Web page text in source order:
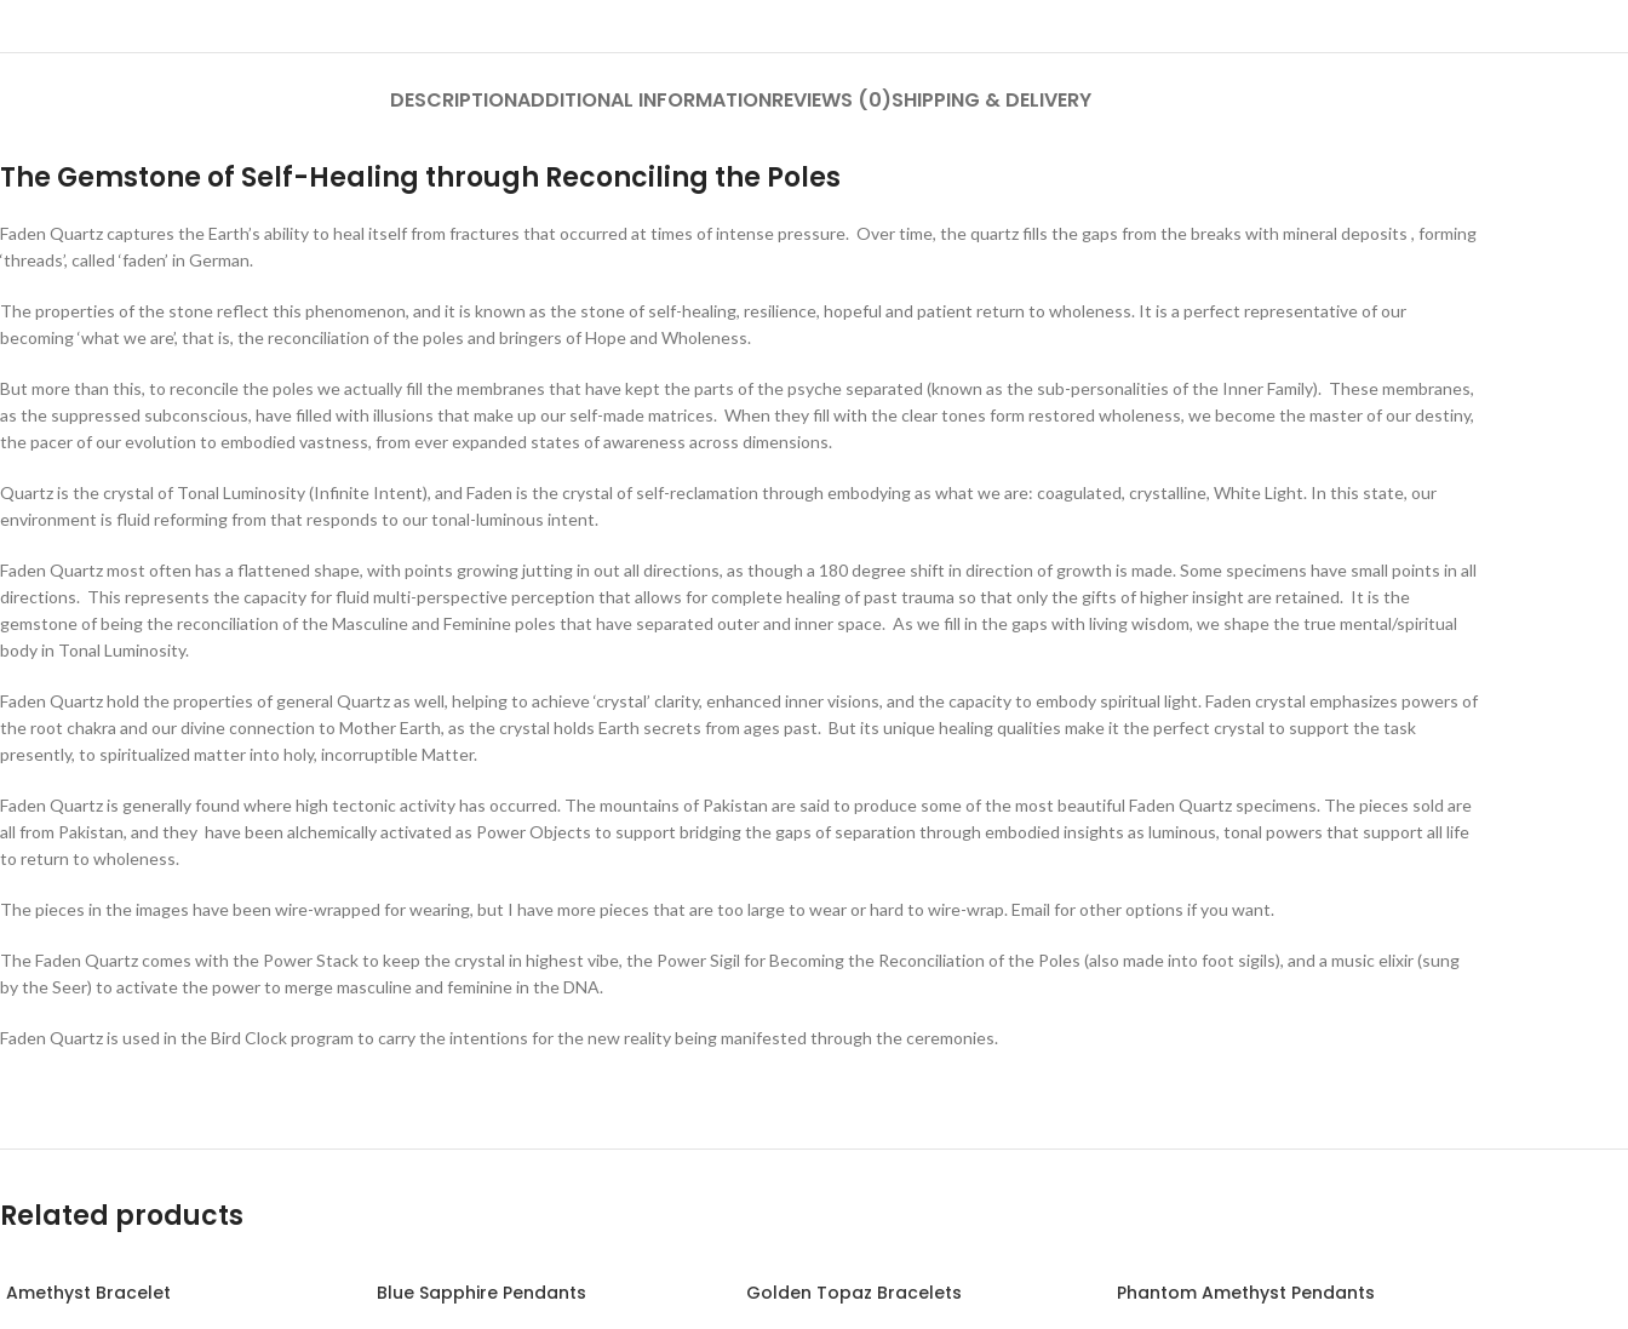
DESCRIPTIONADDITIONAL INFORMATIONREVIEWS (0)SHIPPING & DELIVERY
The Gemstone of Self-Healing through Reconciling the Poles
Faden Quartz captures the Earth’s ability to heal itself from fractures that occurred at times of intense pressure. Over time, the quartz fills the gaps from the breaks with mineral deposits , forming
‘threads’, called ‘faden’ in German.
The properties of the stone reflect this phenomenon, and it is known as the stone of self-healing, resilience, hopeful and patient return to wholeness. It is a perfect representative of our
becoming ‘what we are’, that is, the reconciliation of the poles and bringers of Hope and Wholeness.
But more than this, to reconcile the poles we actually fill the membranes that have kept the parts of the psyche separated (known as the sub-personalities of the Inner Family). These membranes,
as the suppressed subconscious, have filled with illusions that make up our self-made matrices. When they fill with the clear tones form restored wholeness, we become the master of our destiny,
the pacer of our evolution to embodied vastness, from ever expanded states of awareness across dimensions.
Quartz is the crystal of Tonal Luminosity (Infinite Intent), and Faden is the crystal of self-reclamation through embodying as what we are: coagulated, crystalline, White Light. In this state, our
environment is fluid reforming from that responds to our tonal-luminous intent.
Faden Quartz most often has a flattened shape, with points growing jutting in out all directions, as though a 180 degree shift in direction of growth is made. Some specimens have small points in all
directions. This represents the capacity for fluid multi-perspective perception that allows for complete healing of past trauma so that only the gifts of higher insight are retained. It is the
gemstone of being the reconciliation of the Masculine and Feminine poles that have separated outer and inner space. As we fill in the gaps with living wisdom, we shape the true mental/spiritual
body in Tonal Luminosity.
Faden Quartz hold the properties of general Quartz as well, helping to achieve ‘crystal’ clarity, enhanced inner visions, and the capacity to embody spiritual light. Faden crystal emphasizes powers of
the root chakra and our divine connection to Mother Earth, as the crystal holds Earth secrets from ages past. But its unique healing qualities make it the perfect crystal to support the task
presently, to spiritualized matter into holy, incorruptible Matter.
Faden Quartz is generally found where high tectonic activity has occurred. The mountains of Pakistan are said to produce some of the most beautiful Faden Quartz specimens. The pieces sold are
all from Pakistan, and they have been alchemically activated as Power Objects to support bridging the gaps of separation through embodied insights as luminous, tonal powers that support all life
to return to wholeness.
The pieces in the images have been wire-wrapped for wearing, but I have more pieces that are too large to wear or hard to wire-wrap. Email for other options if you want.
The Faden Quartz comes with the Power Stack to keep the crystal in highest vibe, the Power Sigil for Becoming the Reconciliation of the Poles (also made into foot sigils), and a music elixir (sung
by the Seer) to activate the power to merge masculine and feminine in the DNA.
Faden Quartz is used in the Bird Clock program to carry the intentions for the new reality being manifested through the ceremonies.
Related products
Amethyst Bracelet Blue Sapphire Pendants Golden Topaz Bracelets Phantom Amethyst Pendants